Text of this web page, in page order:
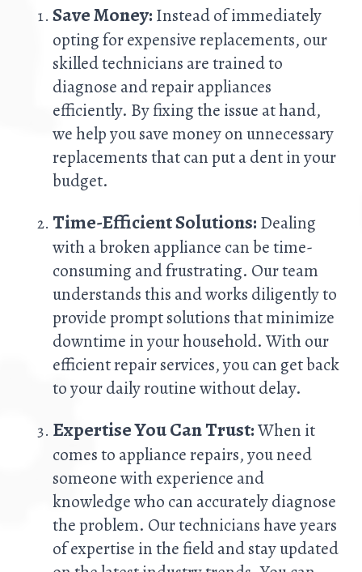
Save Money: Instead of immediately
opting for expensive replacements, our
skilled technicians are trained to
diagnose and repair appliances
efficiently. By fixing the issue at hand,
we help you save money on unnecessary
replacements that can put a dent in your
budget.
Time-Efficient Solutions: Dealing
with a broken appliance can be time-
consuming and frustrating. Our team
understands this and works diligently to
provide prompt solutions that minimize
downtime in your household. With our
efficient repair services, you can get back
to your daily routine without delay.
Expertise You Can Trust:When it
comes to appliance repairs, you need
someone with experience and
knowledge who can accurately diagnose
the problem. Our technicians have years
of expertise in the field and stay updated